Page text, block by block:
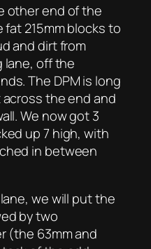
other end of the
215mm blocks to
and dirt from
lane, off the
The DPM is long
the end and
We now got 3
up 7 high, with
in between
we will put the
by two
(the 63mm and